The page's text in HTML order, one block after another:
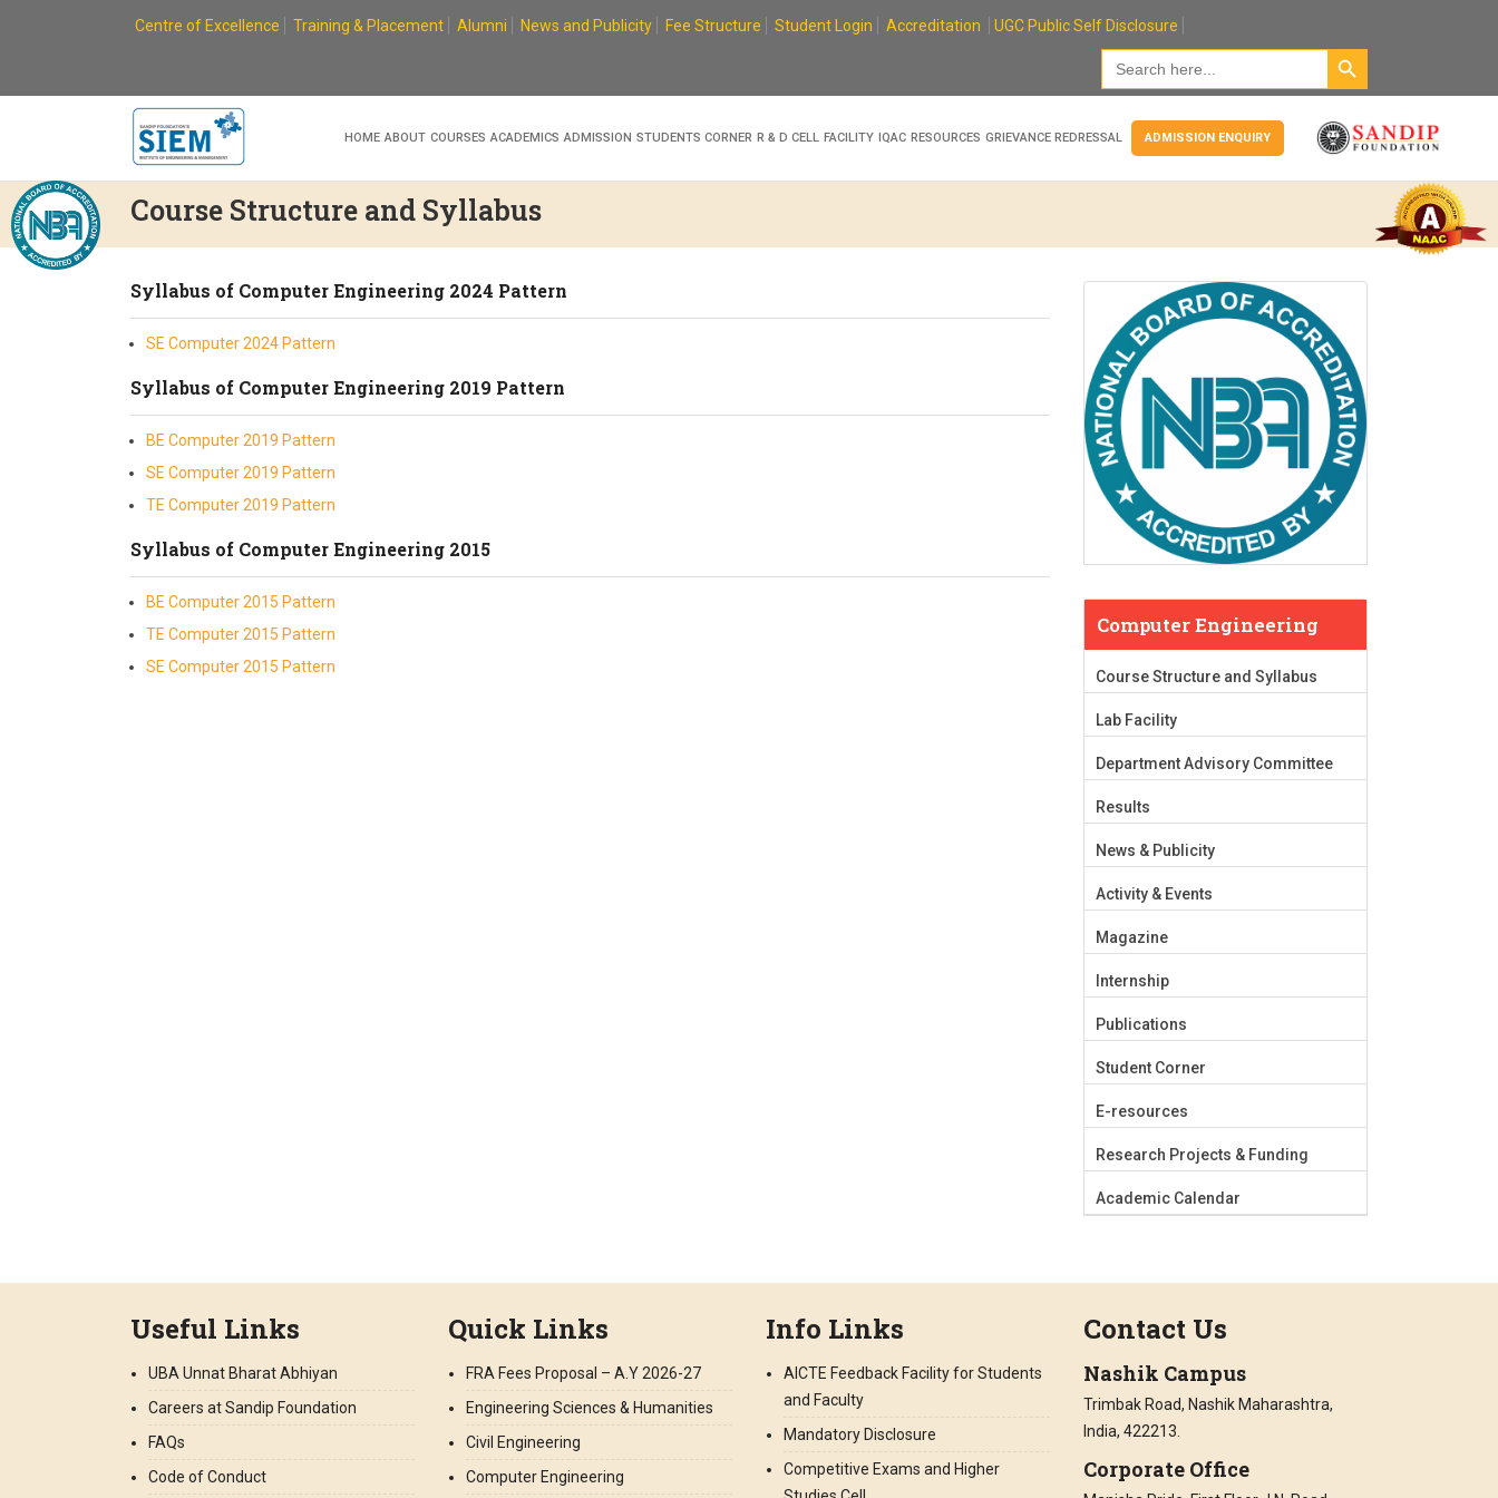
Centre of Excellence Training & Placement Alumni News and Publicity Fee Structure Student Login Accreditation
UGC Public Self Disclosure
Search
for:
Search Button
HOME ABOUT COURSES ACADEMICS ADMISSION STUDENTS CORNER R & D CELL FACILITY IQAC RESOURCES GRIEVANCE REDRESSAL ADMISSION ENQUIRY
Course Structure and Syllabus
Syllabus of Computer Engineering 2024 Pattern
SE Computer 2024 Pattern
Syllabus of Computer Engineering 2019 Pattern
BE Computer 2019 Pattern
SE Computer 2019 Pattern
TE Computer 2019 Pattern
Syllabus of Computer Engineering 2015
BE Computer 2015 Pattern
TE Computer 2015 Pattern
SE Computer 2015 Pattern
Computer Engineering
Course Structure and Syllabus
Lab Facility
Department Advisory Committee
Results
News & Publicity
Activity & Events
Magazine
Internship
Publications
Student Corner
E-resources
Research Projects & Funding
Academic Calendar
Useful Links
UBA Unnat Bharat Abhiyan
Careers at Sandip Foundation
FAQs
Code of Conduct
Quick Links
FRA Fees Proposal – A.Y 2026-27
Engineering Sciences & Humanities
Civil Engineering
Computer Engineering
Info Links
AICTE Feedback Facility for Students
and Faculty
Mandatory Disclosure
Competitive Exams and Higher
Contact Us
Nashik Campus
Trimbak Road, Nashik Maharashtra,
India, 422213.
Corporate Office